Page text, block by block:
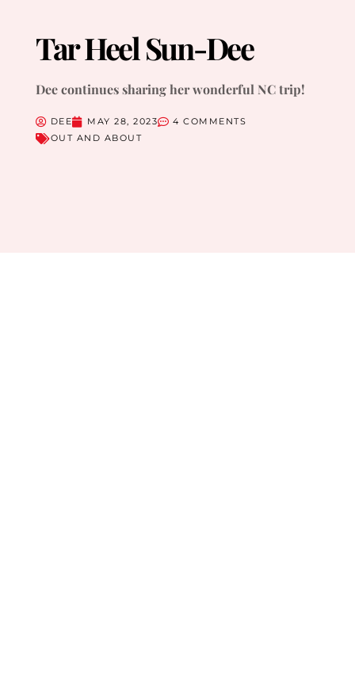
Tar Heel Sun-Dee
Dee continues sharing her wonderful NC trip!
DEE MAY 28, 2023
4 COMMENTS
OUT AND ABOUT